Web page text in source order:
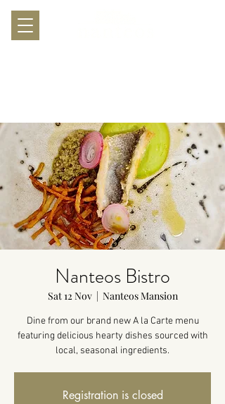
Nanteos Bistro
Sat 12 Nov
  |
Nanteos Mansion
Dine from our brand new A la Carte menu
featuring delicious hearty dishes sourced with
local, seasonal ingredients.
Registration is closed